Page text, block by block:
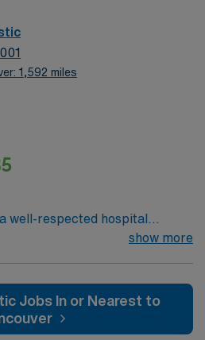
1,592 miles
well-respected hospital
a highly motivated and
and work in a fast-paced
a candidate available for
immediate need, and the client
show more
Jobs In or Nearest to